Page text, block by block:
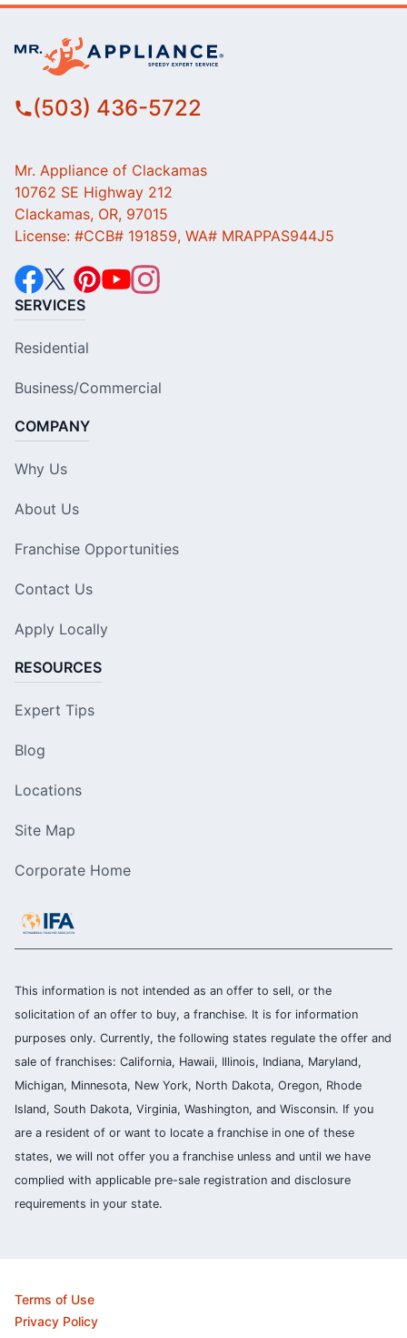
(503) 436-5722
Mr. Appliance of Clackamas
10762 SE Highway 212
Clackamas, OR, 97015
License: #CCB# 191859, WA# MRAPPAS944J5
SERVICES
Residential
Business/Commercial
COMPANY
Why Us
About Us
Franchise Opportunities
Contact Us
Apply Locally
RESOURCES
Expert Tips
Blog
Locations
Site Map
Corporate Home
This information is not intended as an offer to sell, or the
solicitation of an offer to buy, a franchise. It is for information
purposes only. Currently, the following states regulate the offer and
sale of franchises: California, Hawaii, Illinois, Indiana, Maryland,
Michigan, Minnesota, New York, North Dakota, Oregon, Rhode
Island, South Dakota, Virginia, Washington, and Wisconsin. If you
are a resident of or want to locate a franchise in one of these
states, we will not offer you a franchise unless and until we have
complied with applicable pre-sale registration and disclosure
requirements in your state.
Terms of Use
Privacy Policy